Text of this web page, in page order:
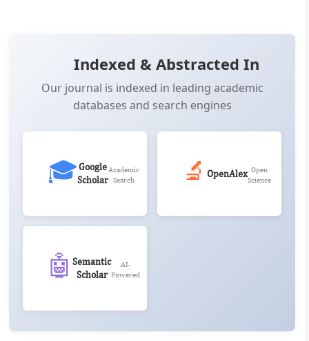
Indexed & Abstracted In
Our journal is indexed in leading academic
databases and search engines
🎓Google
Scholar
Academic
Search
🔬 OpenAlex Open
Science
🤖 Semantic
Scholar
AI-
Powered